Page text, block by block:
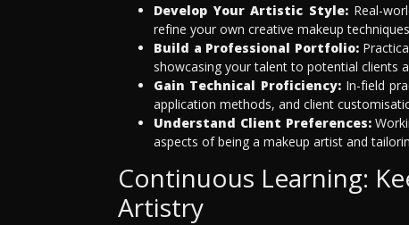
Develop Your Artistic Style:Real-
refine your own creative makeup
Build a Professional Portfolio:
showcasing your talent to potential clients
Gain Technical Proficiency:In-field
application methods, and client
Understand Client Preferences:
aspects of being a makeup artist and
Continuous Learning:
Artistry